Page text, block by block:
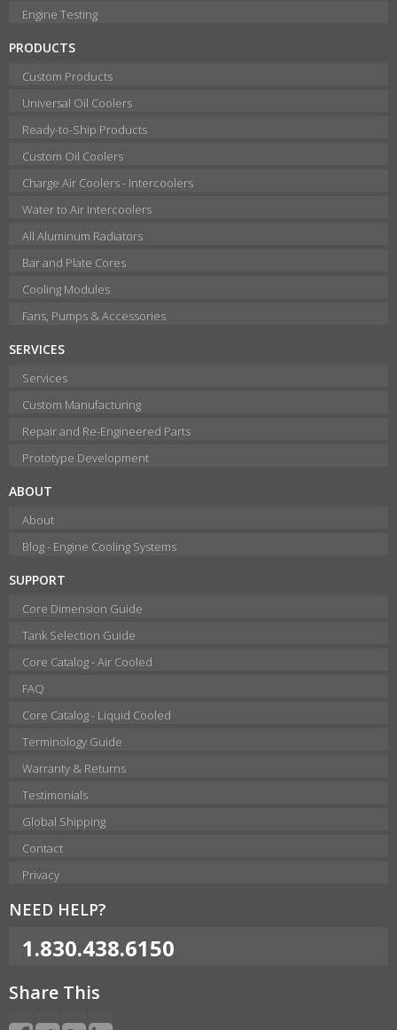
Engine Testing
PRODUCTS
Custom Products
Universal Oil Coolers
Ready-to-Ship Products
Custom Oil Coolers
Charge Air Coolers - Intercoolers
Water to Air Intercoolers
All Aluminum Radiators
Bar and Plate Cores
Cooling Modules
Fans, Pumps & Accessories
SERVICES
Services
Custom Manufacturing
Repair and Re-Engineered Parts
Prototype Development
ABOUT
About
Blog - Engine Cooling Systems
SUPPORT
Core Dimension Guide
Tank Selection Guide
Core Catalog - Air Cooled
FAQ
Core Catalog - Liquid Cooled
Terminology Guide
Warranty & Returns
Testimonials
Global Shipping
Contact
Privacy
NEED HELP?
1.830.438.6150
Share This